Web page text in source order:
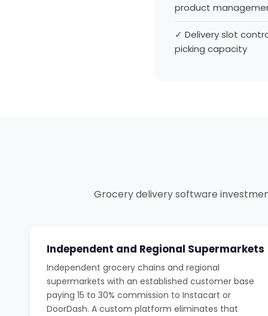
product
✓ Delivery slot
picking capacity
Grocery delivery software
Independent and Regional Supermarkets
Independent grocery chains and regional
supermarkets with an established customer base
paying 15 to 30% commission to Instacart or
DoorDash. A custom platform eliminates that